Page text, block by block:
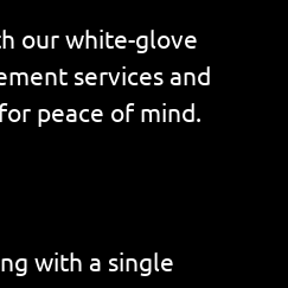
our white-glove
services and
peace of mind.
with a single